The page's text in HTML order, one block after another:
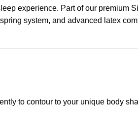
experience. Part of our premium
system, and advanced latex
to contour to your unique body